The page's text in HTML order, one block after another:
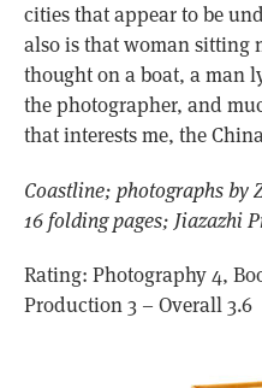
cities that appear to be
also is that woman sitting
thought on a boat, a man
the photographer, and
that interests me, the
Coastline; photographs by
16 folding pages; Jiazazhi
Rating: Photography 4,
Production 3 – Overall 3.6